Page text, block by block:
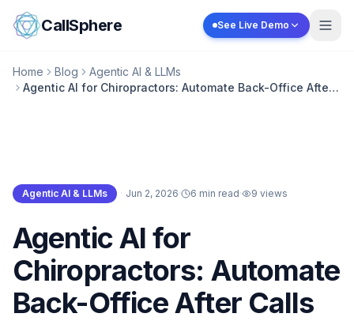
Skip to content
CallSphere See Live Demo
Home Blog
Agentic AI & LLMs
Agentic AI for Chiropractors: Automate Back-Office After
Agentic AI & LLMs · Jun 2, 2026· 6 min read· 9 views
Agentic AI for
Chiropractors: Automate
Back-Office After Calls